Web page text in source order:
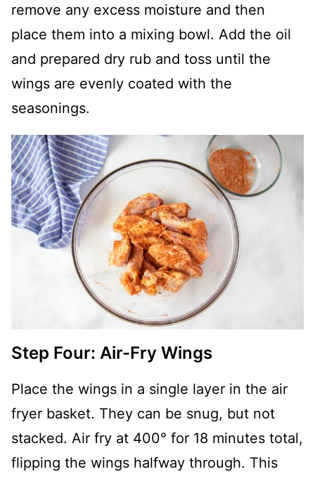
remove any excess moisture and then
place them into a mixing bowl. Add the oil
and prepared dry rub and toss until the
wings are evenly coated with the
seasonings.
Step Four: Air-Fry Wings
Place the wings in a single layer in the air
fryer basket. They can be snug, but not
stacked. Air fry at 400° for 18 minutes total,
flipping the wings halfway through. This